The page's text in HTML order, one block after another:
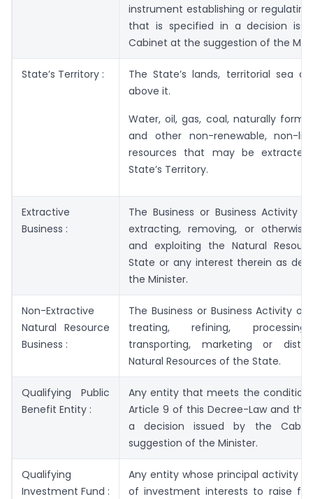
instrument establishing or
that is specified in a decision
Cabinet at the suggestion of the
State’s Territory :
The State’s lands, territorial sea
above it.
Water, oil, gas, coal, naturally
and other non-renewable, non-
resources that may be
State’s Territory.
Extractive
Business :
The Business or Business Activity
extracting, removing, or otherwise
and exploiting the Natural
State or any interest therein as
the Minister.
Non-Extractive
Natural Resource
Business :
The Business or Business Activity of
treating, refining,
transporting, marketing or
Natural Resources of the State.
Qualifying Public
Benefit Entity :
Any entity that meets the
Article 9 of this Decree-Law and
a decision issued by the
suggestion of the Minister.
Qualifying
Investment Fund :
Any entity whose principal activity is
of investment interests to raise